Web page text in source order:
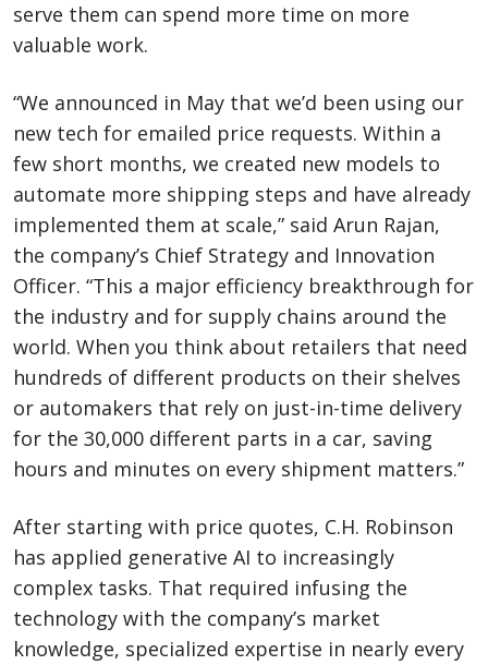
serve them can spend more time on more
valuable work.
“We announced in May that we’d been using our
new tech for emailed price requests. Within a
few short months, we created new models to
automate more shipping steps and have already
implemented them at scale,” said Arun Rajan,
the company’s Chief Strategy and Innovation
Officer. “This a major efficiency breakthrough for
the industry and for supply chains around the
world. When you think about retailers that need
hundreds of different products on their shelves
or automakers that rely on just-in-time delivery
for the 30,000 different parts in a car, saving
hours and minutes on every shipment matters.”
After starting with price quotes, C.H. Robinson
has applied generative AI to increasingly
complex tasks. That required infusing the
technology with the company’s market
knowledge, specialized expertise in nearly every